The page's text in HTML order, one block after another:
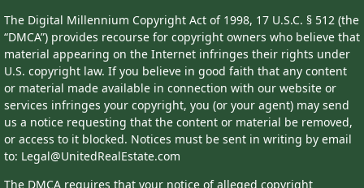
The Digital Millennium Copyright Act of 1998, 17 U.S.C. § 512 (the
“DMCA”) provides recourse for copyright owners who believe that
material appearing on the Internet infringes their rights under
U.S. copyright law. If you believe in good faith that any content
or material made available in connection with our website or
services infringes your copyright, you (or your agent) may send
us a notice requesting that the content or material be removed,
or access to it blocked. Notices must be sent in writing by email
to: Legal@UnitedRealEstate.com
The DMCA requires that your notice of alleged copyright